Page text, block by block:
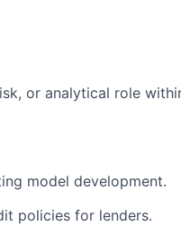
or analytical role
model development.
policies for lenders.